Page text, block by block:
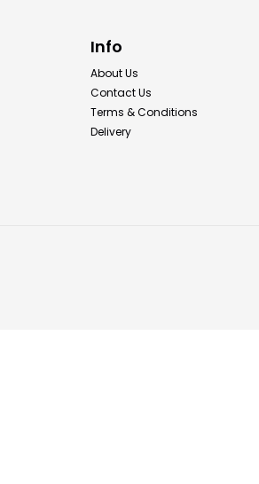
Info
About Us
Contact Us
Terms & Conditions
Delivery